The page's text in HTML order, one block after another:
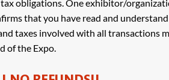
obligations. One exhibitor/
that you have read and
taxes involved with all transactions
of the Expo.